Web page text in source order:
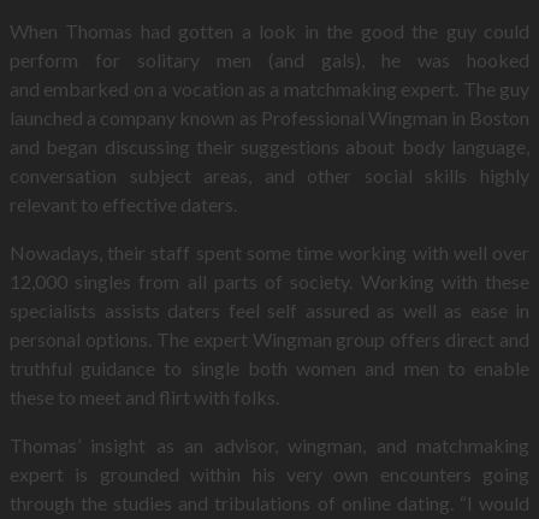
When Thomas had gotten a look in the good the guy could
perform for solitary men (and gals), he was hooked
and embarked on a vocation as a matchmaking expert. The guy
launched a company known as Professional Wingman in Boston
and began discussing their suggestions about body language,
conversation subject areas, and other social skills highly
relevant to effective daters.
Nowadays, their staff spent some time working with well over
12,000 singles from all parts of society. Working with these
specialists assists daters feel self assured as well as ease in
personal options. The expert Wingman group offers direct and
truthful guidance to single both women and men to enable
these to meet and flirt with folks.
Thomas’ insight as an advisor, wingman, and matchmaking
expert is grounded within his very own encounters going
through the studies and tribulations of online dating. “I would